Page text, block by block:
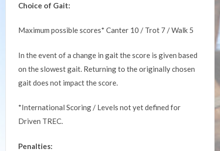
Choice of Gait:
Maximum possible scores* Canter 10 / Trot 7 / Walk 5
In the event of a change in gait the score is given based
on the slowest gait. Returning to the originally chosen
gait does not impact the score.
*International Scoring / Levels not yet defined for
Driven TREC.
Penalties: